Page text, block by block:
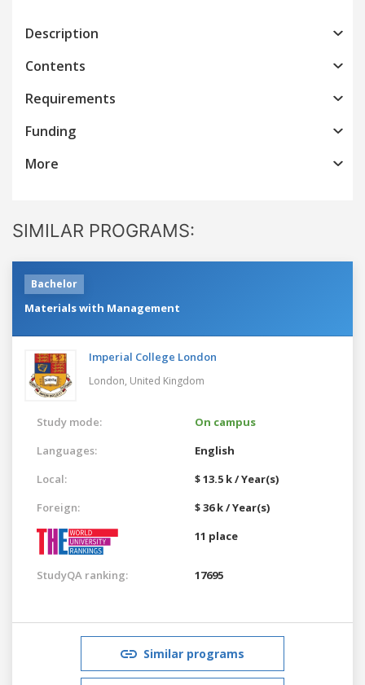
Description
Contents
Requirements
Funding
More
SIMILAR PROGRAMS:
Bachelor
Materials with Management
Imperial College London
London, United Kingdom
Study mode:
On campus
Languages:
English
Local:
$ 13.5 k / Year(s)
Foreign:
$ 36 k / Year(s)
11 place
StudyQA ranking: 17695
Similar programs